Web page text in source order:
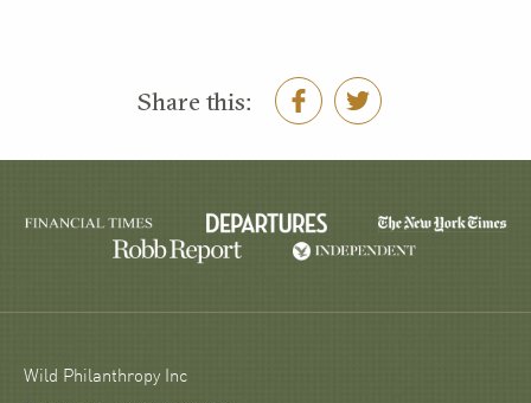
Share this:
Wild Philanthropy Inc